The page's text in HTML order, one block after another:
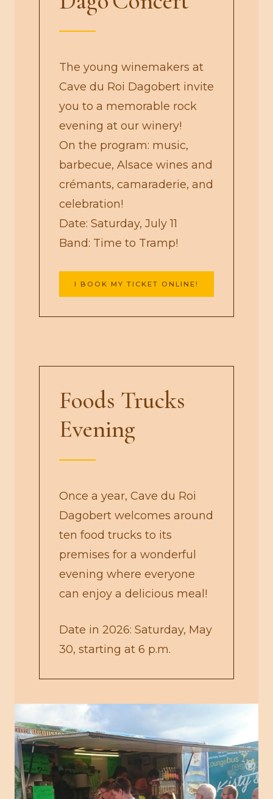
The young winemakers at
Cave du Roi Dagobert invite
you to a memorable rock
evening at our winery!
On the program: music,
barbecue, Alsace wines and
crémants, camaraderie, and
celebration!
Date: Saturday, July 11
Band: Time to Tramp!
I BOOK MY TICKET ONLINE!
Foods Trucks
Evening
Once a year, Cave du Roi
Dagobert welcomes around
ten food trucks to its
premises for a wonderful
evening where everyone
can enjoy a delicious meal!
Date in 2026: Saturday, May
30, starting at 6 p.m.